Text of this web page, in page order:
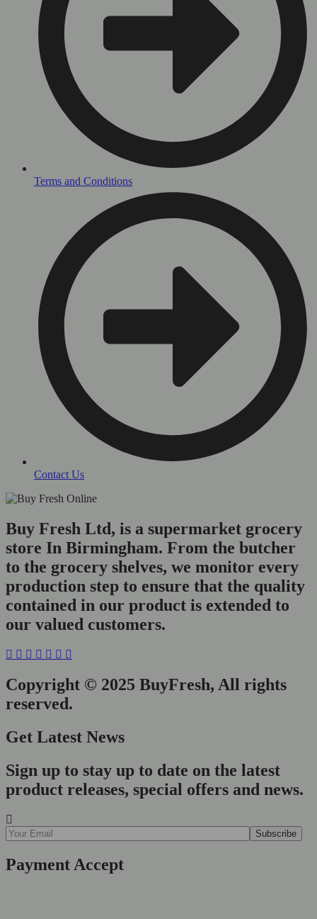
Terms and Conditions
Contact Us
Buy Fresh Ltd, is a supermarket grocery
store In Birmingham. From the butcher
to the grocery shelves, we monitor every
production step to ensure that the quality
contained in our product is extended to
our valued customers.
Copyright © 2025 BuyFresh, All rights
reserved.
Get Latest News
Sign up to stay up to date on the latest
product releases, special offers and news.
Payment Accept